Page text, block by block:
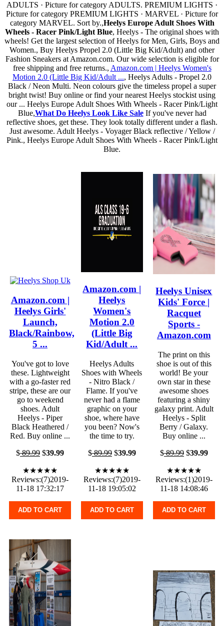
ADULTS · Picture for category ADULTS. PREMIUM LIGHTS ·
Picture for category PREMIUM LIGHTS · MARVEL · Picture for
category MARVEL. Sort by.,Heelys Europe Adult Shoes With
Wheels - Racer Pink/Light Blue, Heelys - The original shoes with
wheels! Get the largest selection of Heelys for Men, Girls, Boys and
Women., Buy Heelys Propel 2.0 (Little Big Kid/Adult) and other
Fashion Sneakers at Amazon.com. Our wide selection is eligible for
free shipping and free returns., Amazon.com | Heelys Women's
Motion 2.0 (Little Big Kid/Adult ..., Heelys Adults - Propel 2.0
Black / Neon Multi. Neon colours give the timeless propel a super
bright twist! Buy online or find your nearest Heelys stockist using
our ... Heelys Europe Adult Shoes With Wheels - Racer Pink/Light
Blue,What Do Heelys Look Like SaleIf you've never had
reflective shoes, get these. They look totally different under a flash.
Just awesome. Adult Heelys - Voyager Black reflective / Yellow /
Pink., Heelys Europe Adult Shoes With Wheels - Racer Pink/Light
Blue.
Amazon.com |
Heelys Girls'
Launch,
Black/Rainbow,
5 ...
You've got to love
these. Lightweight
with a go-faster red
stripe, these are our
go to weekend
shoes. Adult
Heelys - Piper
Black Heathered /
Red. Buy online ...
$89.99 $39.99
★★★★★
Reviews:(7)2019-
11-18 17:32:17
ADD TO CART
Amazon.com |
Heelys
Women's
Motion 2.0
(Little Big
Kid/Adult ...
Heelys Adults
Shoes with Wheels
- Nitro Black /
Flame. If you've
never had a flame
graphic on your
shoe, where have
you been? Now's
the time to try.
$89.99$39.99
★★★★★
Reviews:(7)2019-
11-18 19:05:02
ADD TO CART
Heelys Unisex
Kids' Force |
Racquet
Sports -
Amazon.com
The print on this
shoe is out of this
world! Be your
own star in these
awesome shoes
featuring a shiny
galaxy print. Adult
Heelys - Split
Berry / Galaxy.
Buy online ...
$89.99$39.99
★★★★★
Reviews:(1)2019-
11-18 14:08:46
ADD TO CART